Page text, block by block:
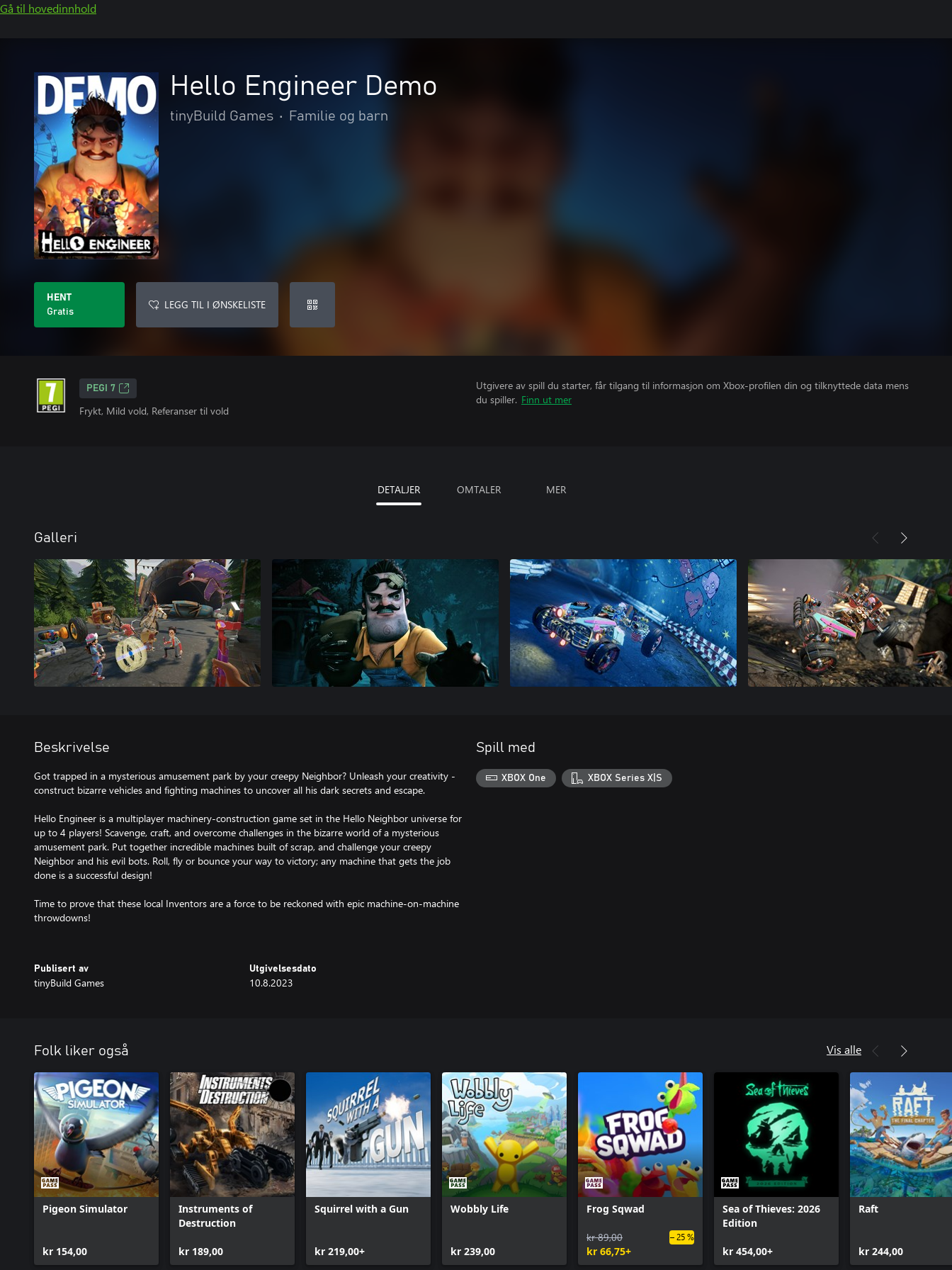
Gå til hovedinnhold
Hello Engineer Demo
tinyBuild Games • Familie og barn
HENT
Gratis
LEGG TIL I ØNSKELISTE
PEGI 7
Frykt, Mild vold, Referanser til vold
Utgivere av spill du starter, får tilgang til informasjon om Xbox-profilen din og tilknyttede data mens
du spiller. Finn ut mer
DETALJER OMTALER MER
Galleri
Beskrivelse
Got trapped in a mysterious amusement park by your creepy Neighbor? Unleash your creativity -
construct bizarre vehicles and fighting machines to uncover all his dark secrets and escape.
Hello Engineer is a multiplayer machinery-construction game set in the Hello Neighbor universe for
up to 4 players! Scavenge, craft, and overcome challenges in the bizarre world of a mysterious
amusement park. Put together incredible machines built of scrap, and challenge your creepy
Neighbor and his evil bots. Roll, fly or bounce your way to victory; any machine that gets the job
done is a successful design!
Time to prove that these local Inventors are a force to be reckoned with epic machine-on-machine
throwdowns!
Publisert av
tinyBuild Games
Utgivelsesdato
10.8.2023
Spill med
XBOX One XBOX Series X|S
Folk liker også Vis alle
Pigeon Simulator
kr 154,00
Instruments of
Destruction
kr 189,00
Squirrel with a Gun
kr 219,00+
Wobbly Life
kr 239,00
Frog Sqwad
kr 89,00
kr 66,75+
– 25 %
Sea of Thieves: 2026
Edition
kr 454,00+
Raft
kr 244,00